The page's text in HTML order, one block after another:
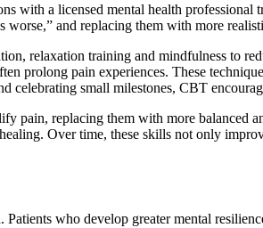
with a licensed mental health
and replacing them with more
relaxation training and mindfulness to
prolong pain experiences. These
celebrating small milestones, CBT
pain, replacing them with more
Over time, these skills not only
who develop greater mental